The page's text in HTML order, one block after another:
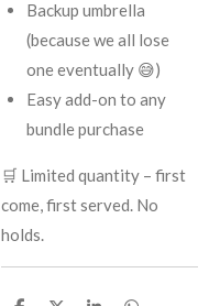
Backup umbrella
(because we all lose
one eventually 😅)
Easy add-on to any
bundle purchase
🛒 Limited quantity – first
come, first served. No
holds.